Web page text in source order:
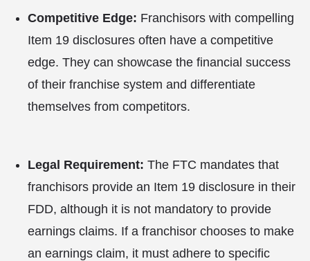
Competitive Edge: Franchisors with compelling
Item 19 disclosures often have a competitive
edge. They can showcase the financial success
of their franchise system and differentiate
themselves from competitors.
Legal Requirement: The FTC mandates that
franchisors provide an Item 19 disclosure in their
FDD, although it is not mandatory to provide
earnings claims. If a franchisor chooses to make
an earnings claim, it must adhere to specific